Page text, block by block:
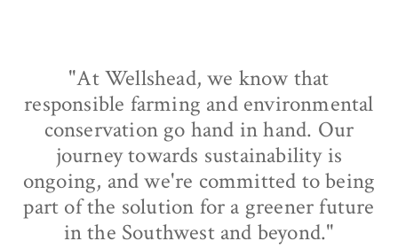
"At Wellshead, we know that
responsible farming and environmental
conservation go hand in hand. Our
journey towards sustainability is
ongoing, and we're committed to being
part of the solution for a greener future
in the Southwest and beyond."